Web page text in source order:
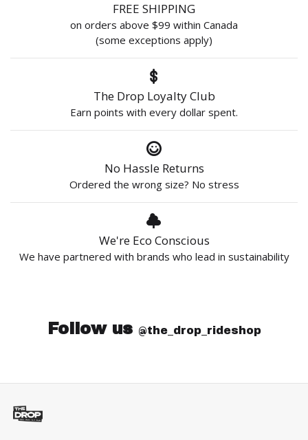
FREE SHIPPING
on orders above $99 within Canada
(some exceptions apply)
The Drop Loyalty Club
Earn points with every dollar spent.
No Hassle Returns
Ordered the wrong size? No stress
We're Eco Conscious
We have partnered with brands who lead in sustainability
Follow us @the_drop_rideshop